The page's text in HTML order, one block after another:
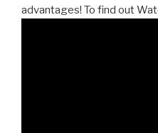
advantages! To find out